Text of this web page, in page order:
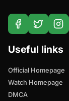
Useful links
Official Homepage
Watch Homepage
DMCA